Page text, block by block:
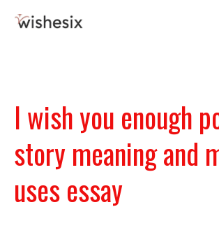
I wish you enough
story meaning and
uses essay